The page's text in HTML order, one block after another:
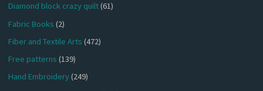
Diamond block crazy quilt(61)
Fabric Books (2)
Fiber and Textile Arts (472)
Free patterns (139)
Hand Embroidery(249)